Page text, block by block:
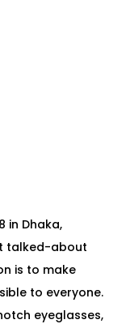
in Dhaka,
talked-about
is to make
to everyone.
eyeglasses,